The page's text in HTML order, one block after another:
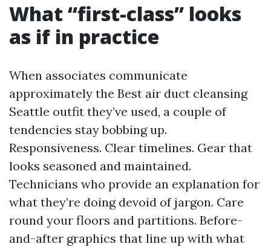
What “first-class” looks
as if in practice
When associates communicate
approximately the Best air duct cleansing
Seattle outfit they’ve used, a couple of
tendencies stay bobbing up.
Responsiveness. Clear timelines. Gear that
looks seasoned and maintained.
Technicians who provide an explanation for
what they’re doing devoid of jargon. Care
round your floors and partitions. Before-
and-after graphics that line up with what